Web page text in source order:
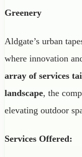
Greenery
Aldgate’s urban
where innovation
array of services
landscape, the
elevating outdoor
Services Offered: